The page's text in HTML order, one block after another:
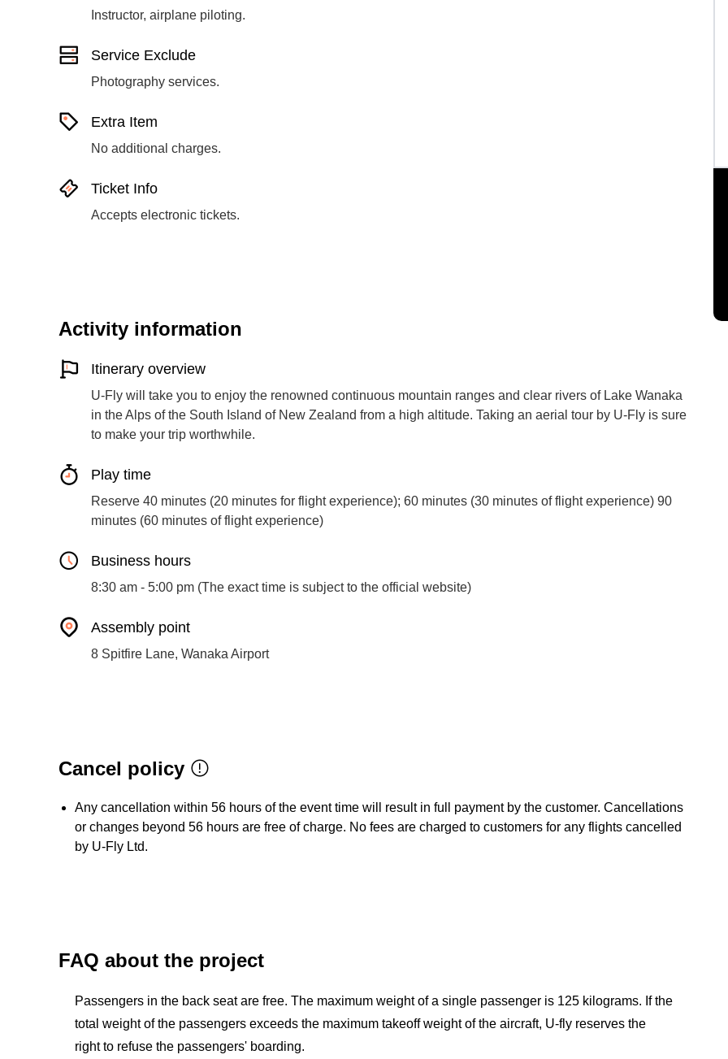
Instructor, airplane piloting.
Service Exclude
Photography services.
Extra Item
No additional charges.
Ticket Info
Accepts electronic tickets.
Activity information
Itinerary overview
U-Fly will take you to enjoy the renowned continuous mountain ranges and clear rivers of Lake Wanaka
in the Alps of the South Island of New Zealand from a high altitude. Taking an aerial tour by U-Fly is sure
to make your trip worthwhile.
Play time
Reserve 40 minutes (20 minutes for flight experience); 60 minutes (30 minutes of flight experience) 90
minutes (60 minutes of flight experience)
Business hours
8:30 am - 5:00 pm (The exact time is subject to the official website)
Assembly point
8 Spitfire Lane, Wanaka Airport
Cancel policy
Any cancellation within 56 hours of the event time will result in full payment by the customer. Cancellations
or changes beyond 56 hours are free of charge. No fees are charged to customers for any flights cancelled
by U-Fly Ltd.
FAQ about the project
Passengers in the back seat are free. The maximum weight of a single passenger is 125 kilograms. If the
total weight of the passengers exceeds the maximum takeoff weight of the aircraft, U-fly reserves the
right to refuse the passengers' boarding.